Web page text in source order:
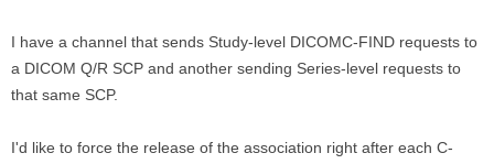
I have a channel that sends Study-level DICOMC-FIND requests to
a DICOM Q/R SCP and another sending Series-level requests to
that same SCP.
I'd like to force the release of the association right after each C-